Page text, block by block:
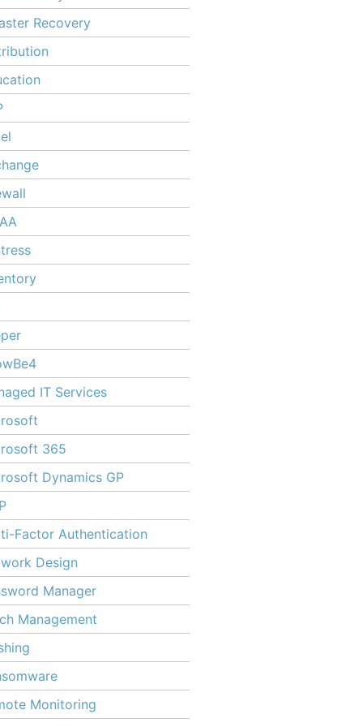
Recovery
IT Services
365
Dynamics GP
Factor Authentication
Design
Manager
Management
Monitoring